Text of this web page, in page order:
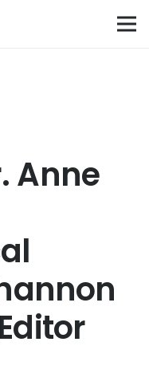
Anne